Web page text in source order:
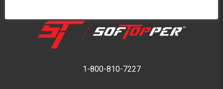
1-800-810-7227